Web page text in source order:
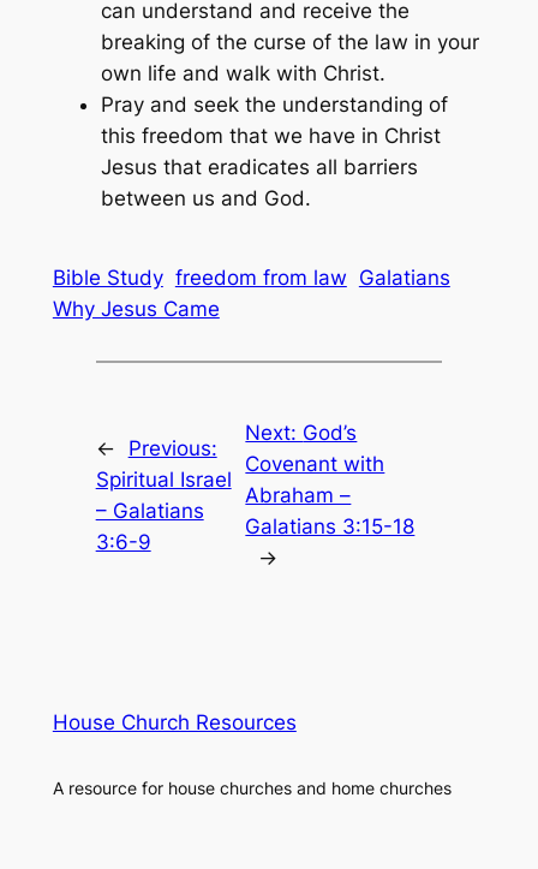
can understand and receive the
breaking of the curse of the law in your
own life and walk with Christ.
Pray and seek the understanding of
this freedom that we have in Christ
Jesus that eradicates all barriers
between us and God.
Bible Study freedom from law Galatians
Why Jesus Came
←
Previous:
Spiritual Israel
– Galatians
3:6-9
Next: God’s
Covenant with
Abraham –
Galatians 3:15-18
→
House Church Resources
A resource for house churches and home churches